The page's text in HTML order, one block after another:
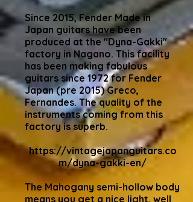
Since 2015, Fender Made in
Japan guitars have been
produced at the "Dyna-Gakki"
factory in Nagano. This facility
has been making fabulous
guitars since 1972 for Fender
Japan (pre 2015) Greco,
Fernandes. The quality of the
instruments coming from this
factory is superb.
https://vintagejapanguitars.co
m/dyna-gakki-en/
The Mahogany semi-hollow body
means you get a nice light, well